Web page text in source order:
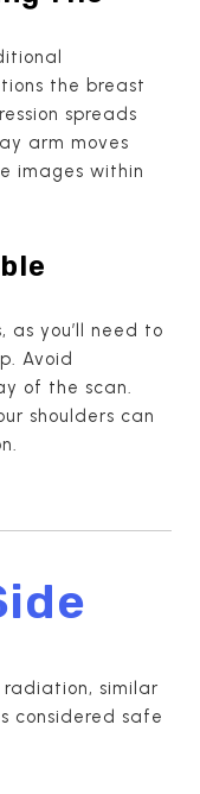
the breast
spreads
arm moves
images within
you’ll need to
Avoid
of the scan.
shoulders can
radiation, similar
considered safe